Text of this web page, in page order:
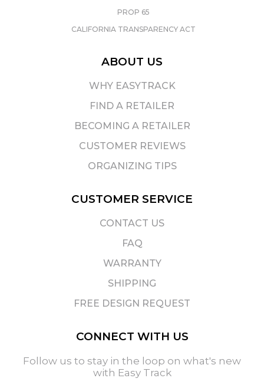
PROP 65
CALIFORNIA TRANSPARENCY ACT
ABOUT US
WHY EASYTRACK
FIND A RETAILER
BECOMING A RETAILER
CUSTOMER REVIEWS
ORGANIZING TIPS
CUSTOMER SERVICE
CONTACT US
FAQ
WARRANTY
SHIPPING
FREE DESIGN REQUEST
CONNECT WITH US
Follow us to stay in the loop on what's new
with Easy Track